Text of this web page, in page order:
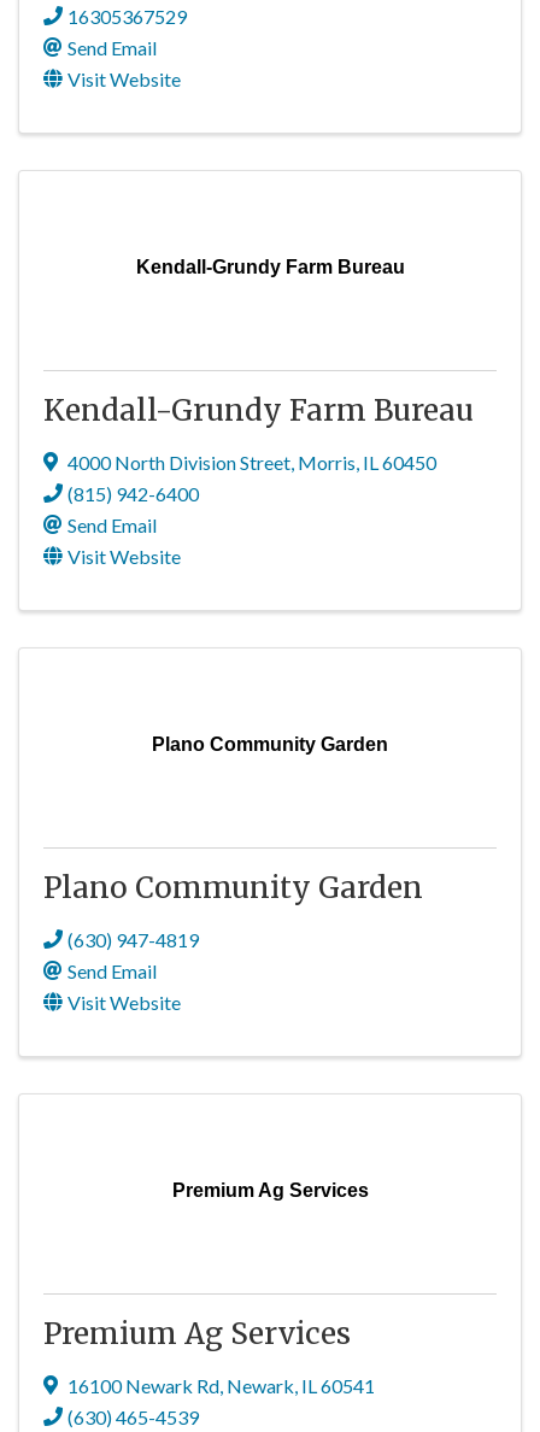
16305367529
Send Email
Visit Website
Kendall-Grundy Farm Bureau
Kendall-Grundy Farm Bureau
4000 North Division Street, Morris, IL60450
(815) 942-6400
Send Email
Visit Website
Plano Community Garden
Plano Community Garden
(630) 947-4819
Send Email
Visit Website
Premium Ag Services
Premium Ag Services
16100 Newark Rd, Newark, IL60541
(630) 465-4539